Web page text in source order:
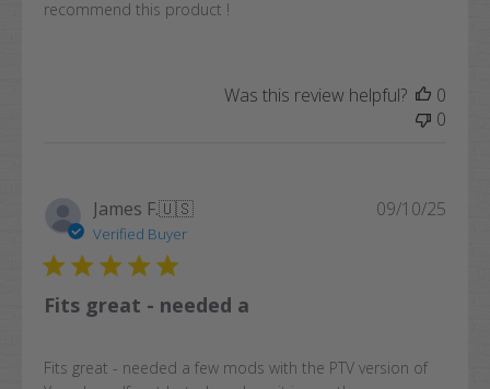
recommend this product !
Was this review helpful?
0
0
James F.🇺🇸
Verified Buyer
Fits great - needed a
Fits great - needed a few mods with the PTV version of
09/10/25